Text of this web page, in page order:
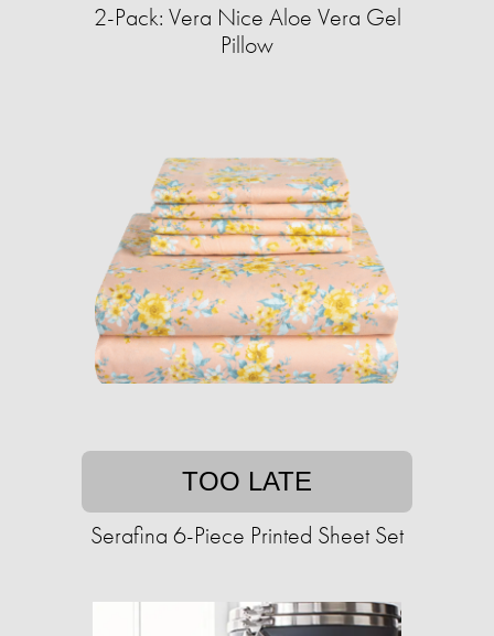
2-Pack: Vera Nice Aloe Vera Gel
Pillow
TOO LATE
Serafina 6-Piece Printed Sheet Set